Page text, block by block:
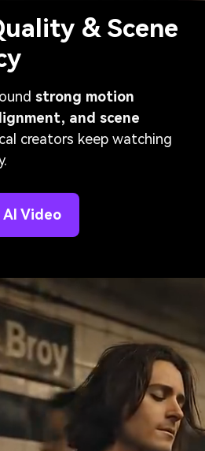
& Scene
strong motion
and scene
creators keep watching
Video